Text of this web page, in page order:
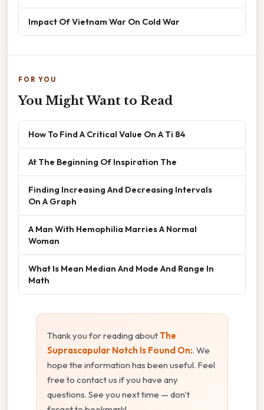
Impact Of Vietnam War On Cold War
FOR YOU
You Might Want to Read
How To Find A Critical Value On A Ti 84
At The Beginning Of Inspiration The
Finding Increasing And Decreasing Intervals
On A Graph
A Man With Hemophilia Marries A Normal
Woman
What Is Mean Median And Mode And Range In
Math
Thank you for reading aboutThe
Suprascapular Notch Is Found On:. We
hope the information has been useful. Feel
free to contact us if you have any
questions. See you next time — don't